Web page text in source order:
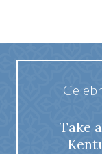
Take